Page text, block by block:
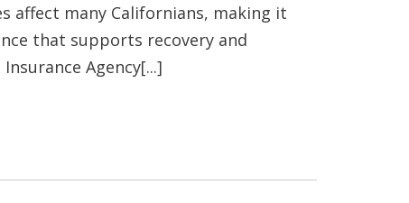
affect many Californians, making it
that supports recovery and
Agency[...]